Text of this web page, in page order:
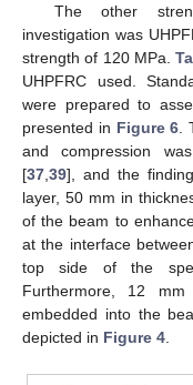
The other
investigation was
strength of 120 MPa.
UHPFRC used.
were prepared to
presented in Figure 6
and compression
[37 39], and the
layer, 50 mm in
of the beam to
at the interface
top side of the
Furthermore, 12
embedded into the
depicted in Figure 4